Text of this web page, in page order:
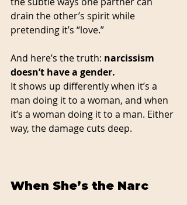
drain the other’s spirit while
pretending it’s “love.”
And here’s the truth: narcissism
doesn’t have a gender.
It shows up differently when it’s a
man doing it to a woman, and when
it’s a woman doing it to a man. Either
way, the damage cuts deep.
When She’s the Narc